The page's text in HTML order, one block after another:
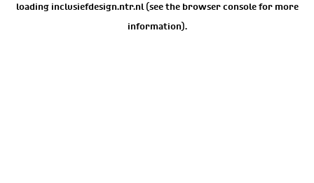
loading inclusiefdesign.ntr.nl(see the browser consolefor more
information).